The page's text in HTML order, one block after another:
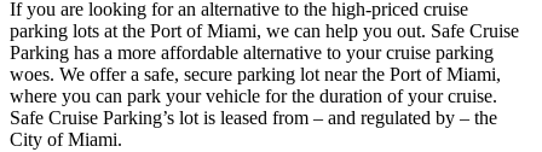
If you are looking for an alternative to the high-priced cruise
parking lots at the Port of Miami, we can help you out. Safe Cruise
Parking has a more affordable alternative to your cruise parking
woes. We offer a safe, secure parking lot near the Port of Miami,
where you can park your vehicle for the duration of your cruise.
Safe Cruise Parking’s lot is leased from – and regulated by – the
City of Miami.